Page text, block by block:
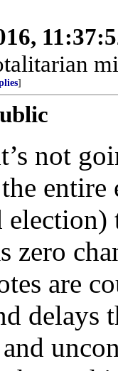
]
not
entire
zero
are
delays